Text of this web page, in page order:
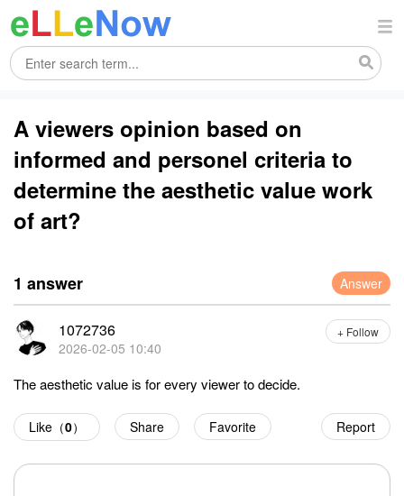
A viewers opinion based on
informed and personel criteria to
determine the aesthetic value work
of art?
1 answer Answer
1072736
2026-02-05 10:40
+ Follow
The aesthetic value is for every viewer to decide.
Report
Like（0） Share Favorite